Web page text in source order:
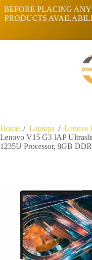
to
content
BEFORE PLACING
PRODUCTS
Home / Laptops / Lenovo
Lenovo V15 G3 IAP
1235U Processor, 8GB